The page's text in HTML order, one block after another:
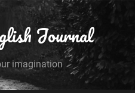
Journal
imagination